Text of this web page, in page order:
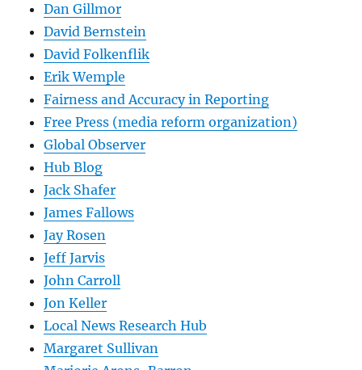
Dan Gillmor
David Bernstein
David Folkenflik
Erik Wemple
Fairness and Accuracy in Reporting
Free Press (media reform organization)
Global Observer
Hub Blog
Jack Shafer
James Fallows
Jay Rosen
Jeff Jarvis
John Carroll
Jon Keller
Local News Research Hub
Margaret Sullivan